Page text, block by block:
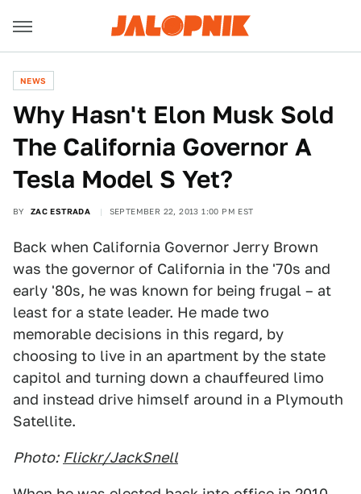
NEWS
Why Hasn't Elon Musk Sold
The California Governor A
Tesla Model S Yet?
BY ZAC ESTRADA SEPTEMBER 22, 2013 1:00 PM EST
Back when California Governor Jerry Brown
was the governor of California in the '70s and
early '80s, he was known for being frugal – at
least for a state leader. He made two
memorable decisions in this regard, by
choosing to live in an apartment by the state
capitol and turning down a chauffeured limo
and instead drive himself around in a Plymouth
Satellite.
Photo: Flickr/JackSnell